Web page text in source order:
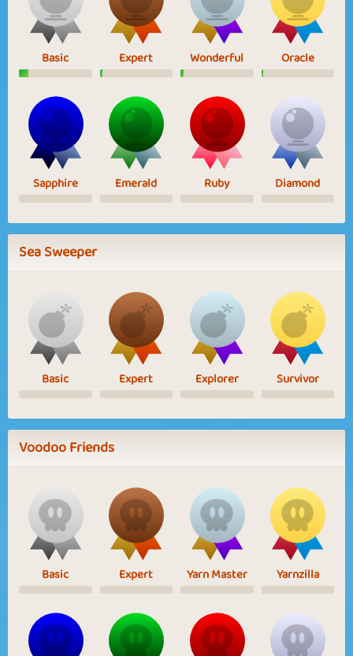
Basic Expert Wonderful Oracle
Sapphire Emerald Ruby Diamond
Sea Sweeper
Basic Expert Explorer Survivor
Voodoo Friends
Basic Expert Yarn Master Yarnzilla